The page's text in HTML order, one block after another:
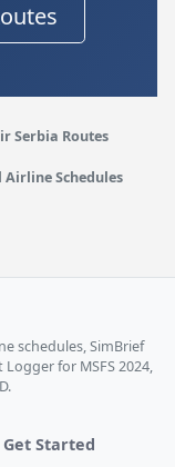
Serbia Routes
Airline Schedules
schedules, SimBrief
for MSFS 2024,
Get Started